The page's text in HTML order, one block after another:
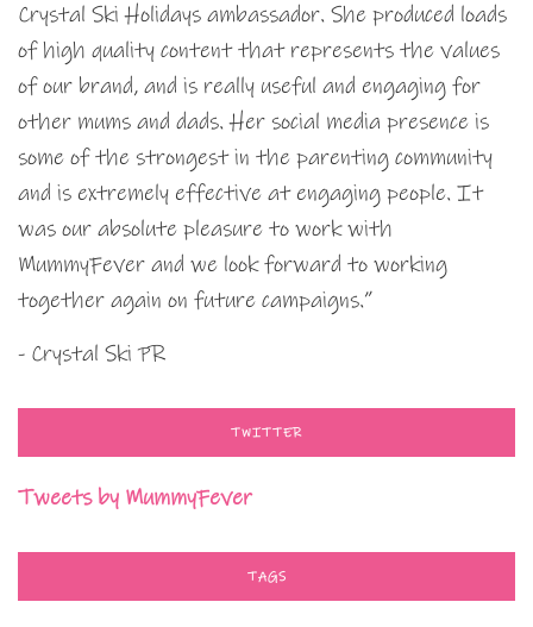
Crystal Ski Holidays ambassador. She produced loads
of high quality content that represents the values
of our brand, and is really useful and engaging for
other mums and dads. Her social media presence is
some of the strongest in the parenting community
and is extremely effective at engaging people. It
was our absolute pleasure to work with
MummyFever and we look forward to working
together again on future campaigns.”
- Crystal Ski PR
TWITTER
Tweets by MummyFever
TAGS